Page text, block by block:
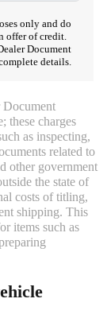
only and do
offer of credit.
Document
details.
Document
these charges
as inspecting,
related to
other government
the state of
costs of titling,
shipping. This
items such as